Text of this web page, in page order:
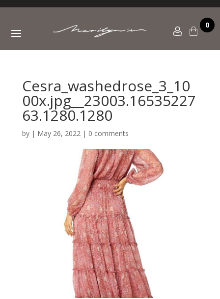
0
Cesra_washedrose_3_10
00x.jpg__23003.16535227
63.1280.1280
by | May 26, 2022| 0 comments